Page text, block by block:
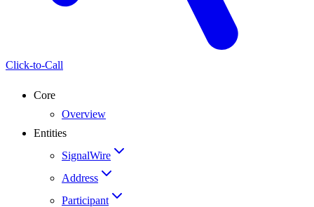
Click-to-Call
Core
Overview
Entities
SignalWire
Address
Participant